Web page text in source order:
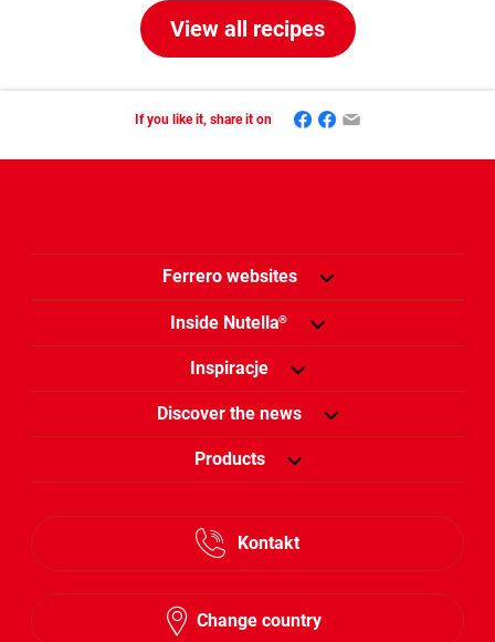
View all recipes
If you like it, share it on Facebook
Mastodon
Email
Ferrero websites
Inside Nutella®
Inspiracje
Discover the news
Products
Kontakt
Change country